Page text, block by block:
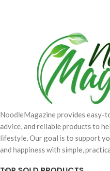
NoodleMagazine provides
advice, and reliable products to
lifestyle. Our goal is to support
and happiness with simple,